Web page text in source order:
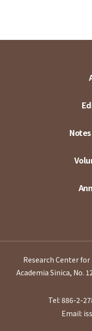
Research Center
Academia Sinica, No.
Tel: 886-2-
Email: